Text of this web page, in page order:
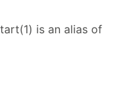
is an alias of